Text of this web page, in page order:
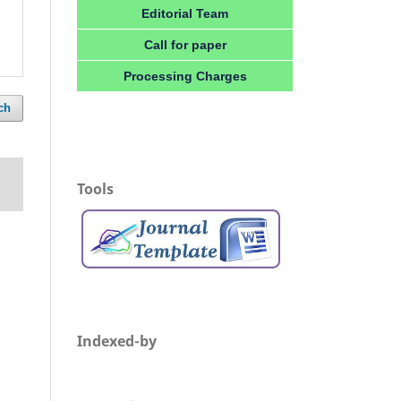
Editorial Team
Call for paper
Processing Charges
Tools
Indexed-by